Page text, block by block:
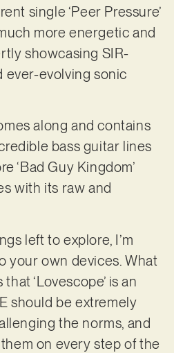
single ‘Peer Pressure’
more energetic and
showcasing SIR-
ever-evolving sonic
along and contains
bass guitar lines
‘Bad Guy Kingdom’
with its raw and
left to explore, I’m
your own devices. What
‘Lovescope’ is an
should be extremely
the norms, and
on every step of the